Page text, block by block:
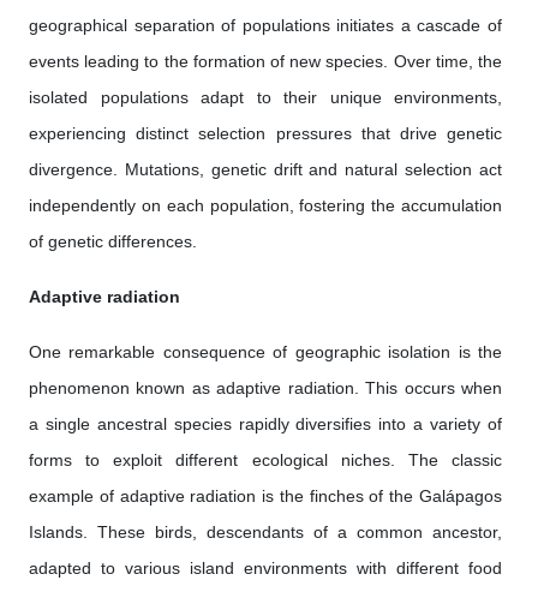
geographical separation of populations initiates a cascade of
events leading to the formation of new species. Over time, the
isolated populations adapt to their unique environments,
experiencing distinct selection pressures that drive genetic
divergence. Mutations, genetic drift and natural selection act
independently on each population, fostering the accumulation
of genetic differences.
Adaptive radiation
One remarkable consequence of geographic isolation is the
phenomenon known as adaptive radiation. This occurs when
a single ancestral species rapidly diversifies into a variety of
forms to exploit different ecological niches. The classic
example of adaptive radiation is the finches of the Galápagos
Islands. These birds, descendants of a common ancestor,
adapted to various island environments with different food